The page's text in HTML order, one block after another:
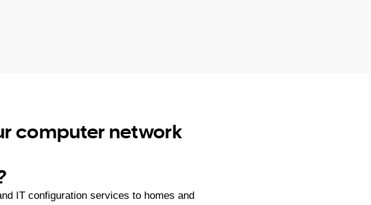
computer network
IT configuration services to homes and